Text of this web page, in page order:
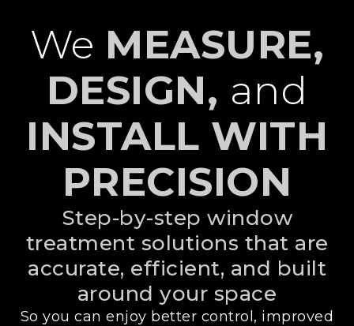
We MEASURE,
DESIGN, and
INSTALL WITH
PRECISION
Step-by-step window
treatment solutions that are
accurate, efficient, and built
around your space
So you can enjoy better control, improved